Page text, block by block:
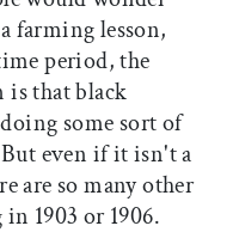
farming lesson,
period, the
is that black
some sort of
even if it isn't a
are so many other
1903 or 1906.